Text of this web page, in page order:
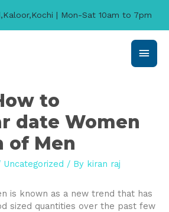
Main
to
date Women
of Men
Uncategorized / By kiran raj
is known as a new trend that has
sized quantities over the past few
| Mon-Sat 10am to 7pm